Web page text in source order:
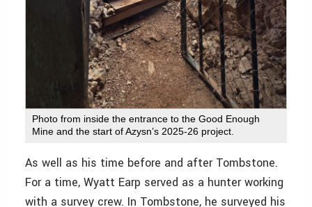
Photo from inside the entrance to the Good Enough
Mine and the start of Azysn’s 2025-26 project.
As well as his time before and after Tombstone.
For a time, Wyatt Earp served as a hunter working
with a survey crew. In Tombstone, he surveyed his